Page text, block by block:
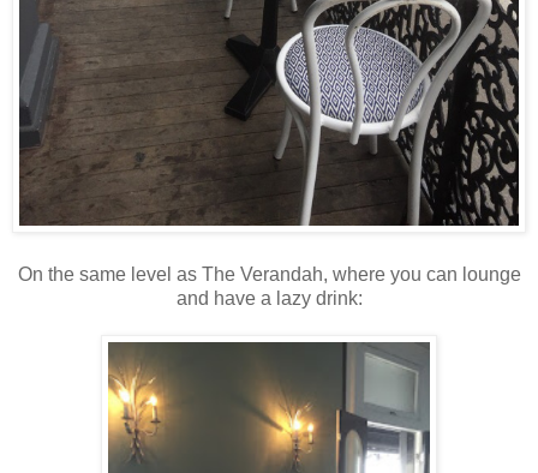
On the same level as The Verandah, where you can lounge
and have a lazy drink: